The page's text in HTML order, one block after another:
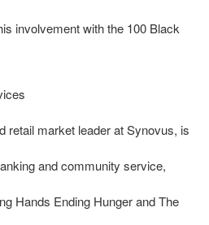
involvement with the 100 Black
retail market leader at Synovus, is
and community service,
Hands Ending Hunger and The